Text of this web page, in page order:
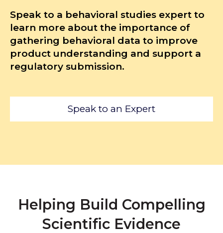
Speak to a behavioral studies expert to
learn more about the importance of
gathering behavioral data to improve
product understanding and support a
regulatory submission.
Speak to an Expert
Helping Build Compelling
Scientific Evidence